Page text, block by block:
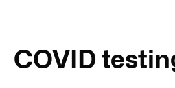
COVID